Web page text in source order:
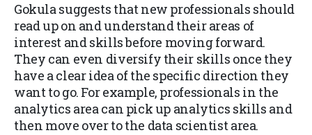
Gokula suggests that new professionals should
read up on and understand their areas of
interest and skills before moving forward.
They can even diversify their skills once they
have a clear idea of the specific direction they
want to go. For example, professionals in the
analytics area can pick up analytics skills and
then move over to the data scientist area.